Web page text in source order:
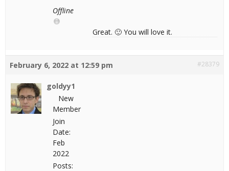
Offline
Great. 🙂 You will love it.
February 6, 2022 at 12:59 pm #28379
goldyy1
New
Member
Join
Date:
Feb
2022
Posts: